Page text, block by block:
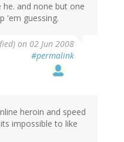
he. and none but one
'em guessing.
on 02 Jun 2008
#permalink
heroin and speed
impossible to like